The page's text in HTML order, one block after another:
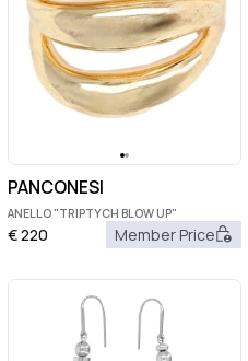
PANCONESI
ANELLO "TRIPTYCH BLOW UP"
€220 Member Price